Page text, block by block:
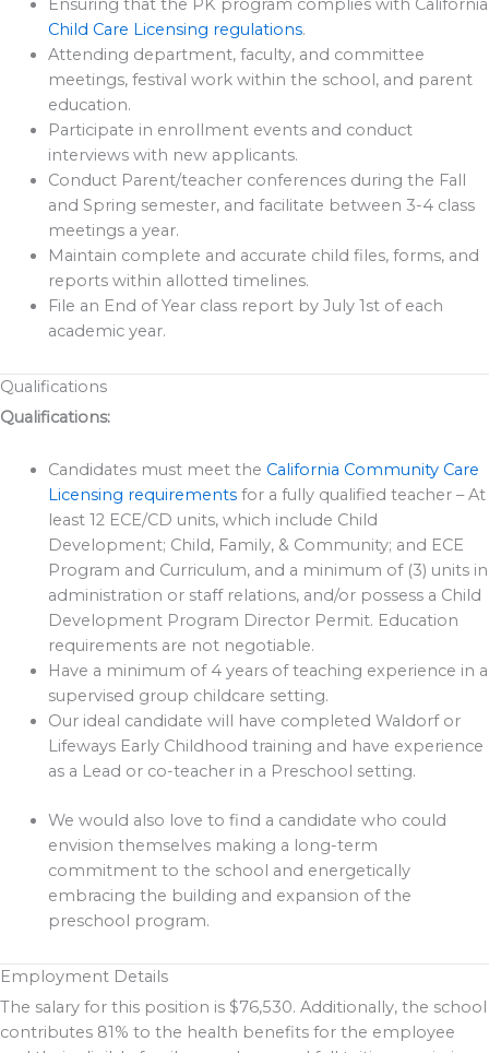
Ensuring that the PK program complies with California
Child Care Licensing regulations.
Attending department, faculty, and committee
meetings, festival work within the school, and parent
education.
Participate in enrollment events and conduct
interviews with new applicants.
Conduct Parent/teacher conferences during the Fall
and Spring semester, and facilitate between 3-4 class
meetings a year.
Maintain complete and accurate child files, forms, and
reports within allotted timelines.
File an End of Year class report by July 1st of each
academic year.
Qualifications
Qualifications:
Candidates must meet the California Community Care
Licensing requirementsfor a fully qualified teacher – At
least 12 ECE/CD units, which include Child
Development; Child, Family, & Community; and ECE
Program and Curriculum, and a minimum of (3) units in
administration or staff relations, and/or possess a Child
Development Program Director Permit. Education
requirements are not negotiable.
Have a minimum of 4 years of teaching experience in a
supervised group childcare setting.
Our ideal candidate will have completed Waldorf or
Lifeways Early Childhood training and have experience
as a Lead or co-teacher in a Preschool setting.
We would also love to find a candidate who could
envision themselves making a long-term
commitment to the school and energetically
embracing the building and expansion of the
preschool program.
Employment Details
The salary for this position is $76,530. Additionally, the school
contributes 81% to the health benefits for the employee